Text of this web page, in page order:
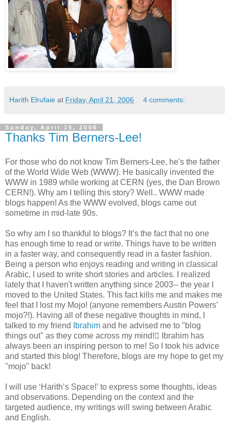
Harith Elrufaie at Friday, April 21, 2006 4 comments:
Sunday, April 16, 2006
Thanks Tim Berners-Lee!
For those who do not know Tim Berners-Lee, he's the father
of the World Wide Web (WWW). He basically invented the
WWW in 1989 while working at CERN (yes, the Dan Brown
CERN!). Why am I telling this story? Well.. WWW made
blogs happen! As the WWW evolved, blogs came out
sometime in mid-late 90s.
So why am I so thankful to blogs? It’s the fact that no one
has enough time to read or write. Things have to be written
in a faster way, and consequently read in a faster fashion.
Being a person who enjoys reading and writing in classical
Arabic, I used to write short stories and articles. I realized
lately that I haven't written anything since 2003-- the year I
moved to the United States. This fact kills me and makes me
feel that I lost my Mojo! (anyone remembers Austin Powers’
mojo?!). Having all of these negative thoughts in mind, I
talked to my friend
Ibrahim and he advised me to "blog
things out" as they come across my mind! ّIbrahim has
always been an inspiring person to me! So I took his advice
and started this blog! Therefore, blogs are my hope to get my
"mojo" back!
I will use ‘Harith’s Space!’ to express some thoughts, ideas
and observations. Depending on the context and the
targeted audience, my writings will swing between Arabic
and English.